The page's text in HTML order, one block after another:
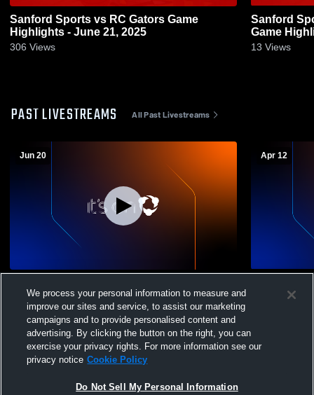
Sanford Sports vs RC Gators Game
Highlights - June 21, 2025
306 Views
Sanford
Game
13 Views
PAST LIVESTREAMS All Past Livestreams
Jun 20
06/20/2026
Apr 12
04/12/2026
We process your personal information to measure and
improve our sites and service, to assist our marketing
campaigns and to provide personalised content and
advertising. By clicking the button on the right, you can
exercise your privacy rights. For more information see our
privacy notice Cookie Policy
Do Not Sell My Personal Information